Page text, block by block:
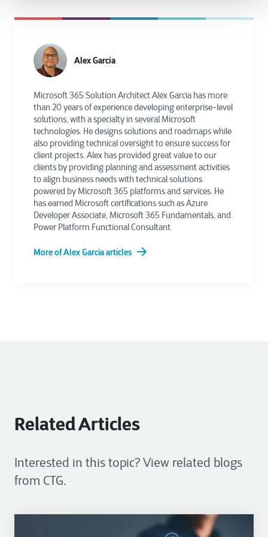
Alex Garcia
Microsoft 365 Solution Architect Alex Garcia has more
than 20 years of experience developing enterprise-level
solutions, with a specialty in several Microsoft
technologies. He designs solutions and roadmaps while
also providing technical oversight to ensure success for
client projects. Alex has provided great value to our
clients by providing planning and assessment activities
to align business needs with technical solutions
powered by Microsoft 365 platforms and services. He
has earned Microsoft certifications such as Azure
Developer Associate, Microsoft 365 Fundamentals, and
Power Platform Functional Consultant.
More of Alex Garcia articles
Related Articles
Interested in this topic? View related blogs
from CTG.